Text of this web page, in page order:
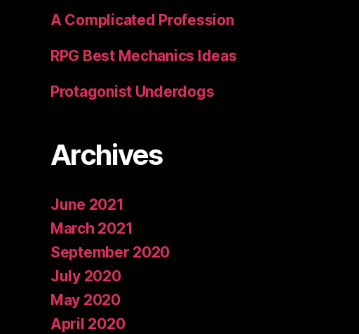
A Complicated Profession
RPG Best Mechanics Ideas
Protagonist Underdogs
Archives
June 2021
March 2021
September 2020
July 2020
May 2020
April 2020